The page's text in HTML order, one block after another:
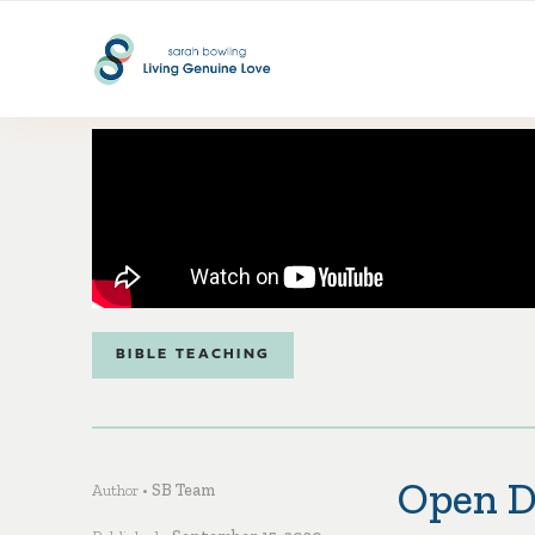
BIBLE TEACHING
Author • SB Team Open